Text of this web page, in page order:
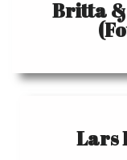
Britta
Lars